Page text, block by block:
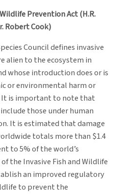
Prevention Act (H.R.
Robert Cook)
Council defines invasive
alien to the ecosystem in
whose introduction does or is
or environmental harm or
It is important to note that
those under human
It is estimated that damage
totals more than $1.4
to 5% of the world’s
the Invasive Fish and Wildlife
an improved regulatory
to prevent the